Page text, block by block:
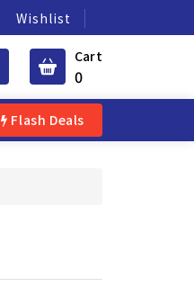
Wishlist
Cart
0
Flash Deals